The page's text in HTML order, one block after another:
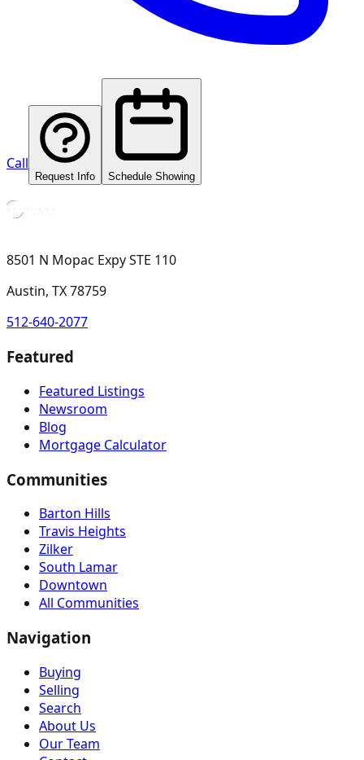
Call
Request Info Schedule Showing
8501 N Mopac Expy STE 110
Austin, TX 78759
512-640-2077
Featured
Featured Listings
Newsroom
Blog
Mortgage Calculator
Communities
Barton Hills
Travis Heights
Zilker
South Lamar
Downtown
All Communities
Navigation
Buying
Selling
Search
About Us
Our Team